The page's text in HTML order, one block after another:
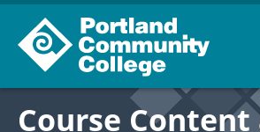
Course